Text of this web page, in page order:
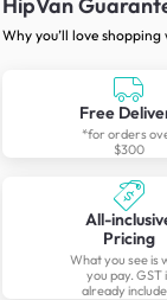
Why you’ll love shopping
Free
*for orders
$300
All-
Pricing
What you see is
you pay. GST
already